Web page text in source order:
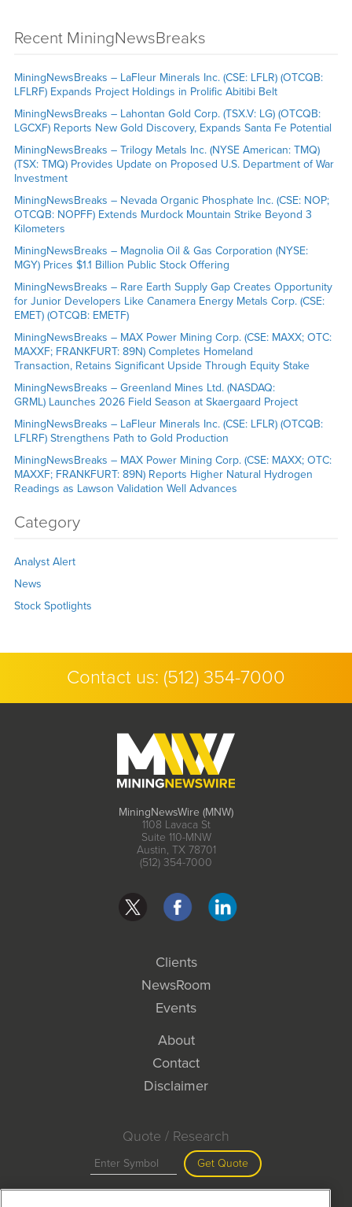
Recent MiningNewsBreaks
MiningNewsBreaks – LaFleur Minerals Inc. (CSE: LFLR) (OTCQB:
LFLRF) Expands Project Holdings in Prolific Abitibi Belt
MiningNewsBreaks – Lahontan Gold Corp. (TSX.V: LG) (OTCQB:
LGCXF) Reports New Gold Discovery, Expands Santa Fe Potential
MiningNewsBreaks – Trilogy Metals Inc. (NYSE American: TMQ)
(TSX: TMQ) Provides Update on Proposed U.S. Department of War
Investment
MiningNewsBreaks – Nevada Organic Phosphate Inc. (CSE: NOP;
OTCQB: NOPFF) Extends Murdock Mountain Strike Beyond 3
Kilometers
MiningNewsBreaks – Magnolia Oil & Gas Corporation (NYSE:
MGY) Prices $1.1 Billion Public Stock Offering
MiningNewsBreaks – Rare Earth Supply Gap Creates Opportunity
for Junior Developers Like Canamera Energy Metals Corp. (CSE:
EMET) (OTCQB: EMETF)
MiningNewsBreaks – MAX Power Mining Corp. (CSE: MAXX; OTC:
MAXXF; FRANKFURT: 89N) Completes Homeland
Transaction, Retains Significant Upside Through Equity Stake
MiningNewsBreaks – Greenland Mines Ltd. (NASDAQ:
GRML) Launches 2026 Field Season at Skaergaard Project
MiningNewsBreaks – LaFleur Minerals Inc. (CSE: LFLR) (OTCQB:
LFLRF) Strengthens Path to Gold Production
MiningNewsBreaks – MAX Power Mining Corp. (CSE: MAXX; OTC:
MAXXF; FRANKFURT: 89N) Reports Higher Natural Hydrogen
Readings as Lawson Validation Well Advances
Category
Analyst Alert
News
Stock Spotlights
Contact us: (512) 354-7000
MiningNewsWire (MNW)
1108 Lavaca St
Suite 110-MNW
Austin, TX 78701
(512) 354-7000
Clients
NewsRoom
Events
About
Contact
Disclaimer
Quote / Research
Get Quote